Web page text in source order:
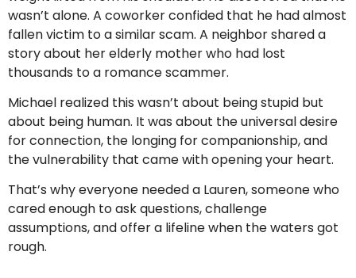
wasn’t alone. A coworker confided that he had almost
fallen victim to a similar scam. A neighbor shared a
story about her elderly mother who had lost
thousands to a romance scammer.
Michael realized this wasn’t about being stupid but
about being human. It was about the universal desire
for connection, the longing for companionship, and
the vulnerability that came with opening your heart.
That’s why everyone needed a Lauren, someone who
cared enough to ask questions, challenge
assumptions, and offer a lifeline when the waters got
rough.